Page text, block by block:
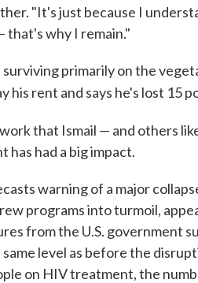
"It's just because I
why I remain."
primarily on the
his rent and says he's lost 15
work that Ismail — and others
had a big impact.
warning of a major
programs into turmoil,
from the U.S. government
level as before the
on HIV treatment, the